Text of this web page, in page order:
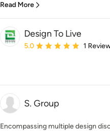
Read More
Design To Live
Average rating: 5 out of 5
5.0 1
S. Group
Encompassing multiple design